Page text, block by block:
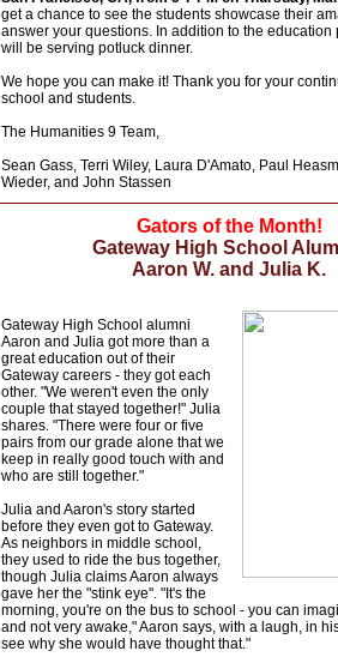
get a chance to see the students showcase their
answer your questions. In addition to the education
will be serving potluck dinner.
We hope you can make it! Thank you for your
school and students.
The Humanities 9 Team,
Sean Gass, Terri Wiley, Laura D'Amato, Paul
Wieder, and John Stassen
Gators of the Month!
Gateway High School
Aaron W. and Julia K.
Gateway High School alumni
Aaron and Julia got more than a
great education out of their
Gateway careers - they got each
other. "We weren't even the only
couple that stayed together!" Julia
shares. "There were four or five
pairs from our grade alone that we
keep in really good touch with and
who are still together."
Julia and Aaron's story started
before they even got to Gateway.
As neighbors in middle school,
they used to ride the bus together,
though Julia claims Aaron always
gave her the "stink eye". "It's the
morning, you're on the bus to school - you can
and not very awake," Aaron says, with a laugh, in
see why she would have thought that."